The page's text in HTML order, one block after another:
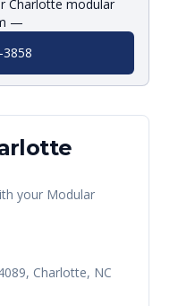
Charlotte modular
—
your Modular
Charlotte, NC